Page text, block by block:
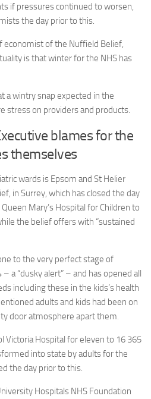
if pressures continued to worsen,
the day prior to this.
economist of the Nuffield Belief,
is that winter for the NHS has
a wintry snap expected in the
stress on providers and products.
blames for the
themselves
wards is Epsom and St Helier
in Surrey, which has closed the day
Mary’s Hospital for Children to
the belief offers with “sustained
to the very perfect stage of
a “dusky alert” – and has opened all
including these in the kids’s health
adults and kids had been on
door atmosphere apart them
Victoria Hospital for eleven to 16 365
into state by adults for the
the day prior to this.
Hospitals NHS Foundation